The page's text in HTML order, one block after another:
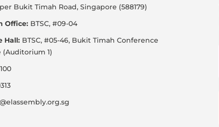
Bukit Timah Road, Singapore (588179)
Office: BTSC, #09-04
Hall: BTSC, #05-46, Bukit Timah Conference
(Auditorium 1)